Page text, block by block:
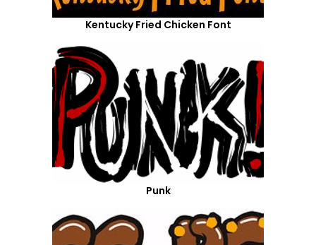
Kentucky Fried Chicken Font
Punk